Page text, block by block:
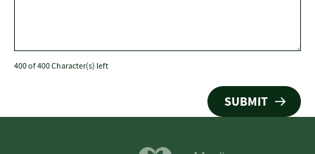
400 of 400 Character(s) left